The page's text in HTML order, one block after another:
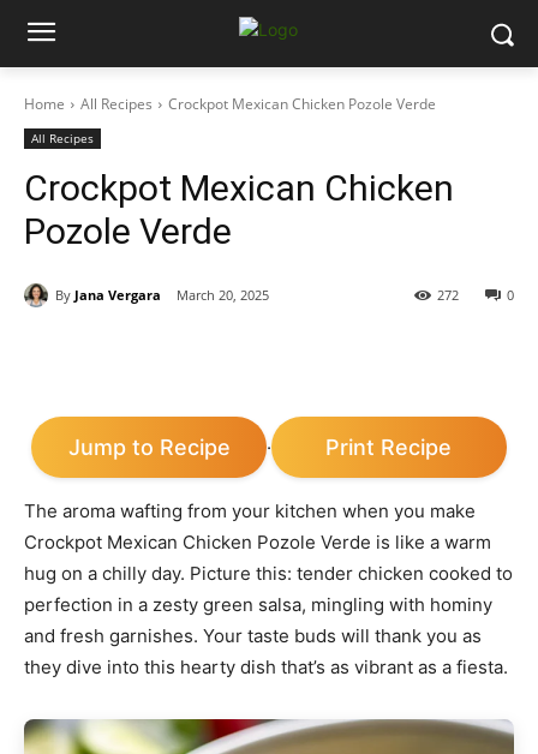
Home All Recipes Crockpot Mexican Chicken Pozole Verde
All Recipes
Crockpot Mexican Chicken
Pozole Verde
By Jana Vergara March 20, 2025 0
272
Jump to Recipe · Print Recipe
The aroma wafting from your kitchen when you make
Crockpot Mexican Chicken Pozole Verde is like a warm
hug on a chilly day. Picture this: tender chicken cooked to
perfection in a zesty green salsa, mingling with hominy
and fresh garnishes. Your taste buds will thank you as
they dive into this hearty dish that’s as vibrant as a fiesta.